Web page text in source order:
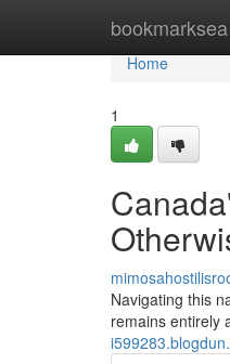
bookmarksea
Home
Home
1
Navigating this
remains entirely